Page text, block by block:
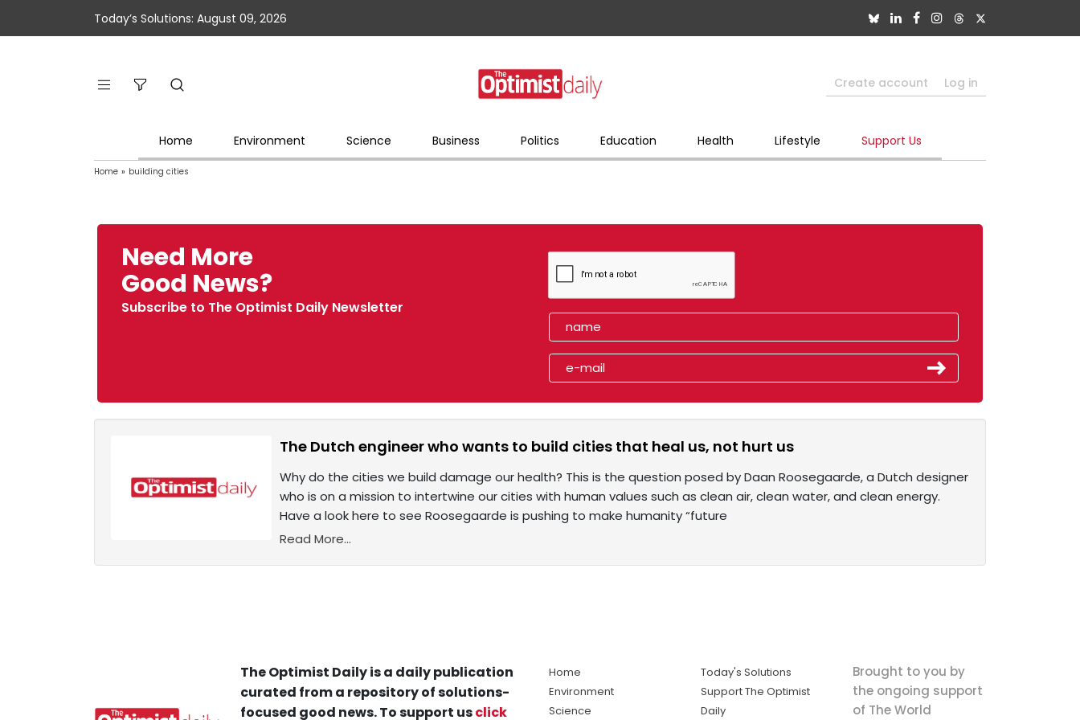
Today’s Solutions: August 09, 2026
Create account Log in
Home Environment Science Business Politics Education Health Lifestyle Support Us
Home » building cities
Need More
Good News?
Subscribe to The Optimist Daily Newsletter
The Dutch engineer who wants to build cities that heal us, not hurt us
Why do the cities we build damage our health? This is the question posed by Daan Roosegaarde, a Dutch designer
who is on a mission to intertwine our cities with human values such as clean air, clean water, and clean energy.
Have a look here to see Roosegaarde is pushing to make humanity “future
Read More...
The Optimist Daily is a daily publication
curated from a repository of solutions-
focused good news. To support usclick
Home
Environment
Science
Today's Solutions
Support The Optimist
Daily
Brought to you by
the ongoing support
of The World